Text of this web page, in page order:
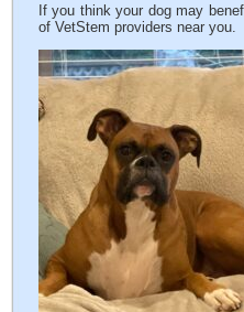
If you think your dog may
of VetStem providers near you.